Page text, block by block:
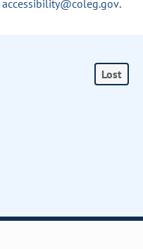
accessibility@coleg.gov.
Lost